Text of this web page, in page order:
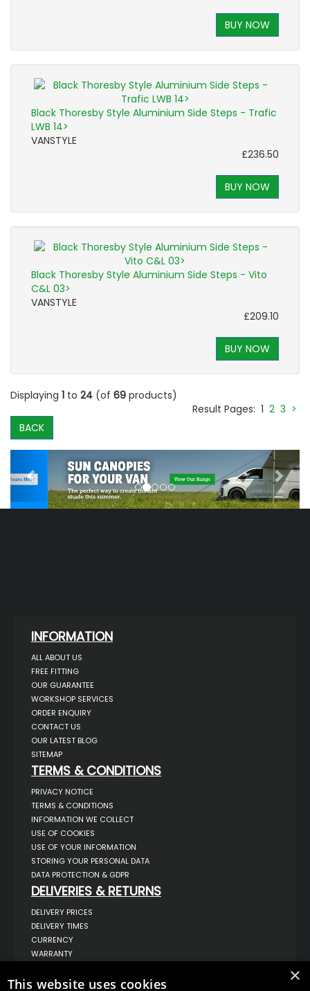
BUY NOW
Black Thoresby Style Aluminium Side Steps - Trafic
LWB 14>
VANSTYLE
£236.50
BUY NOW
Black Thoresby Style Aluminium Side Steps - Vito
C&L 03>
VANSTYLE
£209.10
BUY NOW
Displaying 1 to 24 (of 69 products)
Result Pages: 1 2 3 >
BACK
Previous Next
INFORMATION
ALL ABOUT US
FREE FITTING
OUR GUARANTEE
WORKSHOP SERVICES
ORDER ENQUIRY
CONTACT US
OUR LATEST BLOG
SITEMAP
TERMS & CONDITIONS
PRIVACY NOTICE
TERMS & CONDITIONS
INFORMATION WE COLLECT
USE OF COOKIES
USE OF YOUR INFORMATION
STORING YOUR PERSONAL DATA
DATA PROTECTION & GDPR
DELIVERIES & RETURNS
DELIVERY PRICES
DELIVERY TIMES
CURRENCY
WARRANTY
COMPLAINTS
×
This website uses cookies